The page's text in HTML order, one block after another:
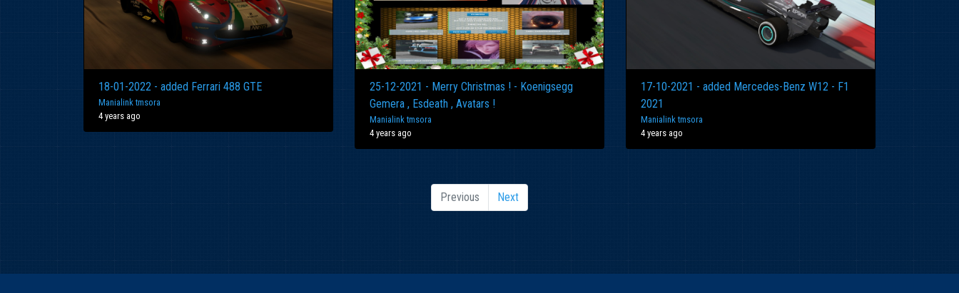
18-01-2022 - added Ferrari 488 GTE
Manialink tmsora
4 years ago
25-12-2021 - Merry Christmas ! - Koenigsegg
Gemera , Esdeath , Avatars !
Manialink tmsora
4 years ago
17-10-2021 - added Mercedes-Benz W12 - F1
2021
Manialink tmsora
4 years ago
Previous Next